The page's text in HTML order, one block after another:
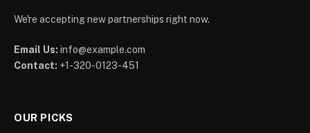
We're accepting new partnerships right now.
Email Us: info@example.com
Contact: +1-320-0123-451
OUR PICKS